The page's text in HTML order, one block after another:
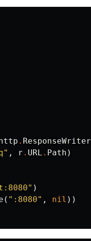
. ResponseWriter
, r . URL . Path )
)
( ":8080" , nil ))